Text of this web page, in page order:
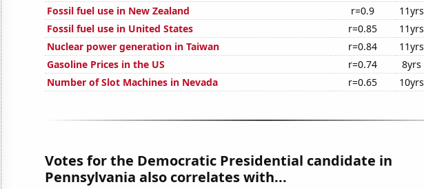
Fossil fuel use in New Zealand
r=0.9 11yrs
Fossil fuel use in United States
r=0.85 11yrs
Nuclear power generation in Taiwan
r=0.84 11yrs
Gasoline Prices in the US
r=0.74 8yrs
Number of Slot Machines in Nevada
r=0.65 10yrs
Votes for the Democratic Presidential candidate in
Pennsylvania also correlates with...